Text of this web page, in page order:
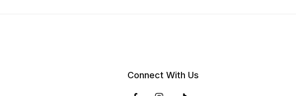
Connect With Us